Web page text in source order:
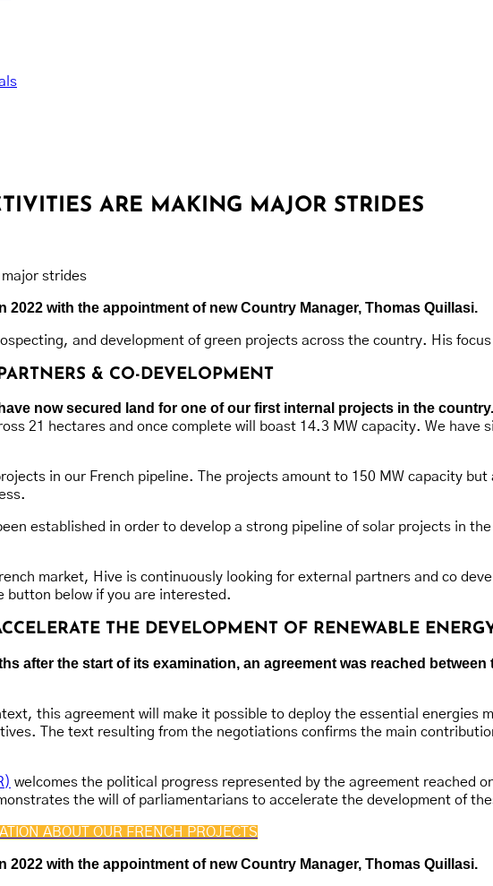
ARE MAKING MAJOR STRIDES
2022 with the appointment of new Country Manager, Thomas Quillasi.
and development of green projects across the country. His
& CO-DEVELOPMENT
now secured land for one of our first internal projects in the country.
21 hectares and once complete will boast 14.3 MW capacity. We have
in our French pipeline. The projects amount to 150 MW capacity
established in order to develop a strong pipeline of solar projects in
market, Hive is continuously looking for external partners and co
button below if you are interested.
THE DEVELOPMENT OF RENEWABLE
after the start of its examination, an agreement was reached
this agreement will make it possible to deploy the essential energies
The text resulting from the negotiations confirms the main
welcomes the political progress represented by the agreement reached
the will of parliamentarians to accelerate the development of
ABOUT OUR FRENCH PROJECTS
2022 with the appointment of new Country Manager, Thomas Quillasi.